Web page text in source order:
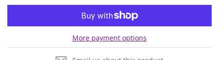
More payment options